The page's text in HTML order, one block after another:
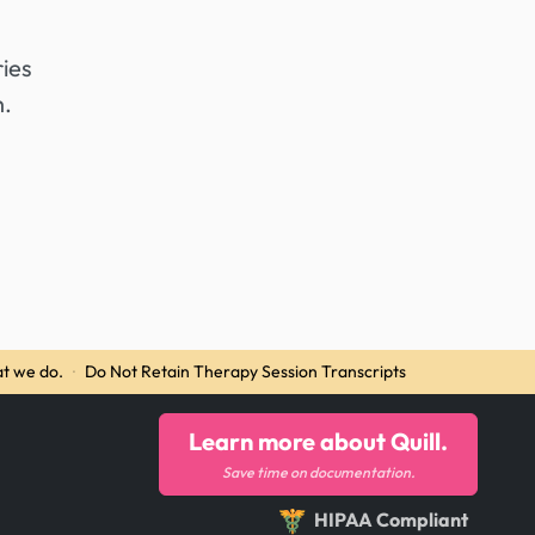
we do. · Do Not Retain Therapy Session Transcripts
Learn more about Quill.
Save time on documentation.
HIPAA Compliant